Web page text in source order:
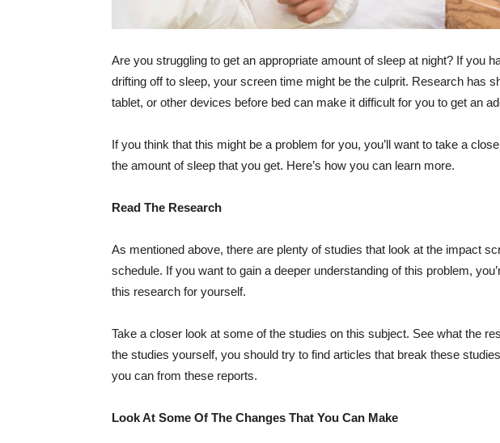
Are you struggling to get an appropriate amount of sleep at night? If you
drifting off to sleep, your screen time might be the culprit. Research has
tablet, or other devices before bed can make it difficult for you to get an
If you think that this might be a problem for you, you’ll want to take a
the amount of sleep that you get. Here’s how you can learn more.
Read The Research
As mentioned above, there are plenty of studies that look at the impact
schedule. If you want to gain a deeper understanding of this problem,
this research for yourself.
Take a closer look at some of the studies on this subject. See what the
the studies yourself, you should try to find articles that break these
you can from these reports.
Look At Some Of The Changes That You Can Make